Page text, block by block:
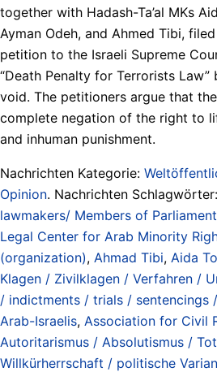
together with Hadash-Ta’al MKs
Ayman Odeh, and Ahmed Tibi,
petition to the Israeli Supreme
“Death Penalty for Terrorists Law”
void. The petitioners argue that
complete negation of the right to
and inhuman punishment.
Nachrichten Kategorie:
Opinion. Nachrichten Schlagwörter:
lawmakers/ Members of
Legal Center for Arab Minority
(organization), Ahmad Tibi, Aida
Klagen / Zivilklagen / Verfahren /
/ indictments / trials / sentencings
Arab-Israelis, Association for Civil
Autoritarismus / Absolutismus /
Willkürherrschaft / politische